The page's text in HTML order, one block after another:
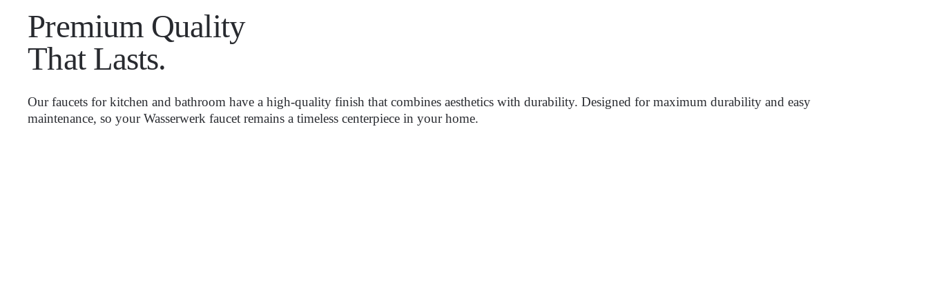
Premium Quality
That Lasts.
Our faucets for kitchen and bathroom have a high-quality finish that combines aesthetics with durability. Designed for maximum durability and easy
maintenance, so your Wasserwerk faucet remains a timeless centerpiece in your home.